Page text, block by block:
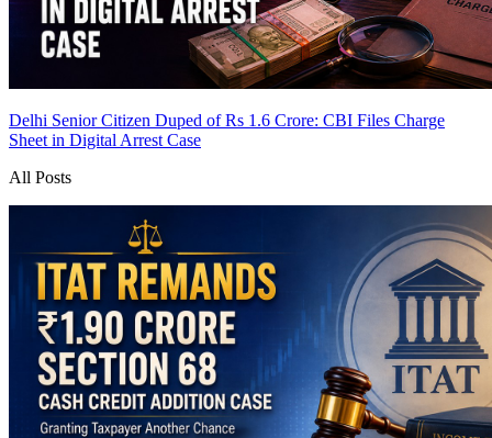
Delhi Senior Citizen Duped of Rs 1.6 Crore: CBI Files Charge
Sheet in Digital Arrest Case
All Posts